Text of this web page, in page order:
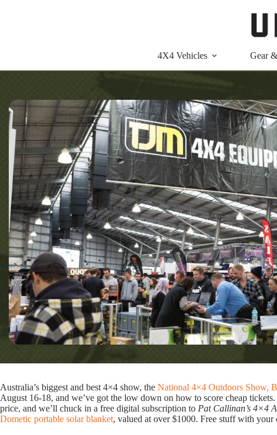
4X4 Vehicles Gear
Australia’s biggest and best 4×4 show, the National 4×4 Outdoors Show,
August 16-18, and we’ve got the low down on how to score cheap
price, and we’ll chuck in a free digital subscription to Pat Callinan’s 4×4
Dometic portable solar blanket, valued at over $1000. Free stuff with your